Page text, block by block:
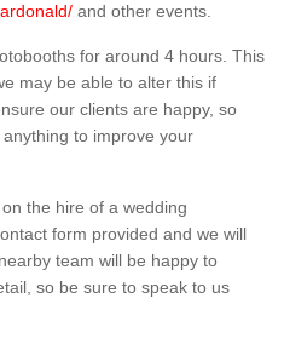
and other events.
for around 4 hours. This
may be able to alter this if
our clients are happy, so
to improve your
the hire of a wedding
form provided and we will
team will be happy to
so be sure to speak to us